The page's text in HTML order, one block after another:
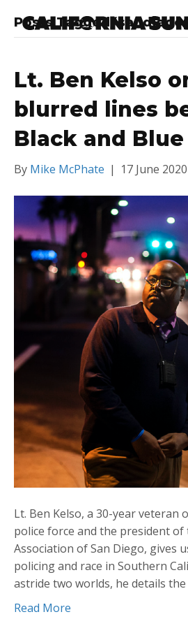
Posts Tagged
Lt. Ben Kelso
blurred lines
Black and Blue
By Mike McPhate | 17 June 2020
Lt. Ben Kelso, a 30-year veteran
police force and the president of
Association of San Diego, gives
policing and race in Southern
astride two worlds, he details
Read More